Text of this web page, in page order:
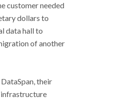
customer needed
dollars to
data hall to
of another
their